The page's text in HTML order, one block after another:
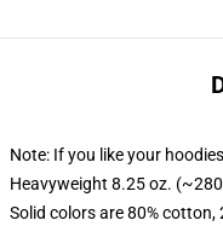
Note: If you like your
Heavyweight 8.25 oz.
Solid colors are 80% cotton,